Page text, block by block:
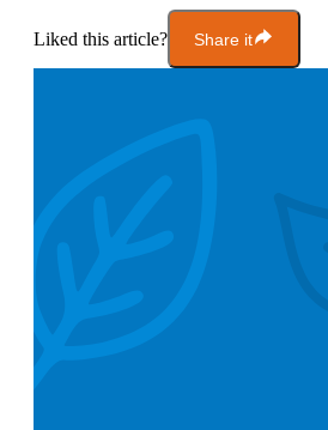
Liked this article? Share it